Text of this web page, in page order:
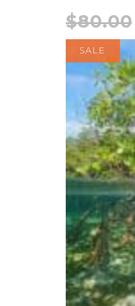
$80.00
SALE